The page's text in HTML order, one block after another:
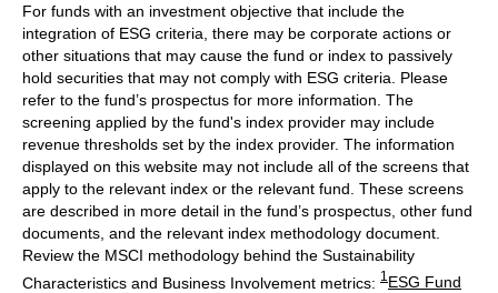
For funds with an investment objective that include the
integration of ESG criteria, there may be corporate actions or
other situations that may cause the fund or index to passively
hold securities that may not comply with ESG criteria. Please
refer to the fund’s prospectus for more information. The
screening applied by the fund's index provider may include
revenue thresholds set by the index provider. The information
displayed on this website may not include all of the screens that
apply to the relevant index or the relevant fund. These screens
are described in more detail in the fund’s prospectus, other fund
documents, and the relevant index methodology document.
Review the MSCI methodology behind the Sustainability
Characteristics and Business Involvement metrics: 1ESG Fund